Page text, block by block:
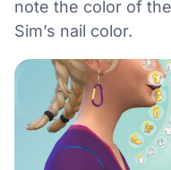
note the color of
Sim’s nail color.